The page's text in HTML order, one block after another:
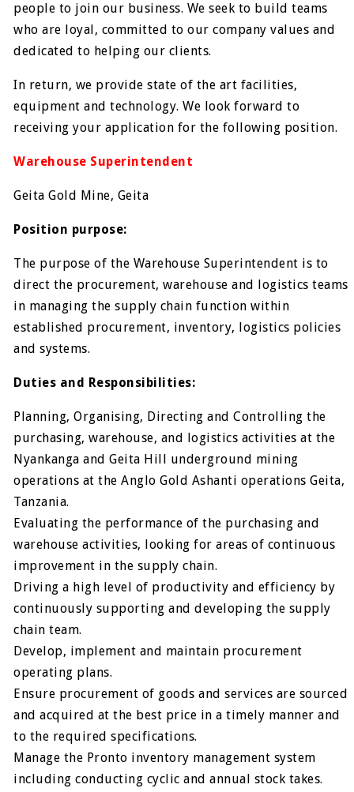
people to join our business. We seek to build teams
who are loyal, committed to our company values and
dedicated to helping our clients.
In return, we provide state of the art facilities,
equipment and technology. We look forward to
receiving your application for the following position.
Warehouse Superintendent
Geita Gold Mine, Geita
Position purpose:
The purpose of the Warehouse Superintendent is to
direct the procurement, warehouse and logistics teams
in managing the supply chain function within
established procurement, inventory, logistics policies
and systems.
Duties and Responsibilities:
Planning, Organising, Directing and Controlling the
purchasing, warehouse, and logistics activities at the
Nyankanga and Geita Hill underground mining
operations at the Anglo Gold Ashanti operations Geita,
Tanzania.
Evaluating the performance of the purchasing and
warehouse activities, looking for areas of continuous
improvement in the supply chain.
Driving a high level of productivity and efficiency by
continuously supporting and developing the supply
chain team.
Develop, implement and maintain procurement
operating plans.
Ensure procurement of goods and services are sourced
and acquired at the best price in a timely manner and
to the required specifications.
Manage the Pronto inventory management system
including conducting cyclic and annual stock takes.